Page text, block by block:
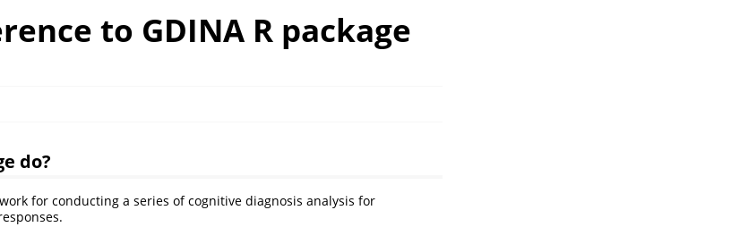
to GDINA R package
do?
for conducting a series of cognitive diagnosis analysis for